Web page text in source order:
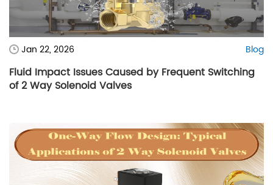
Jan 22, 2026 Blog
Fluid Impact Issues Caused by Frequent Switching
of 2 Way Solenoid Valves